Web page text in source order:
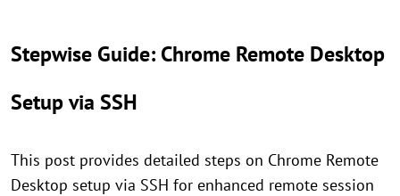
Stepwise Guide: Chrome Remote Desktop
Setup via SSH
This post provides detailed steps on Chrome Remote
Desktop setup via SSH for enhanced remote session